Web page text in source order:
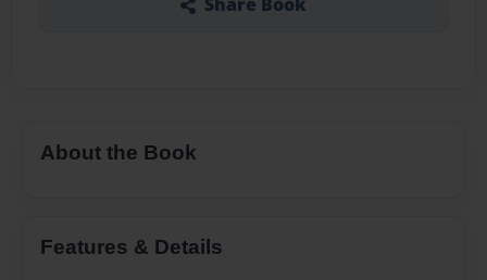
About the Book
Features & Details